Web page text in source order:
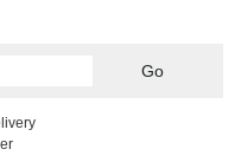
GoSearch